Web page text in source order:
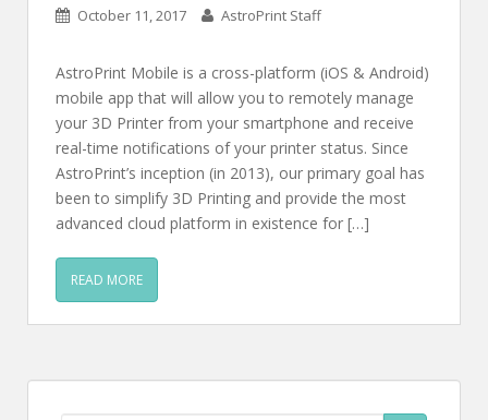
October 11, 2017 AstroPrint Staff
AstroPrint Mobile is a cross-platform (iOS & Android)
mobile app that will allow you to remotely manage
your 3D Printer from your smartphone and receive
real-time notifications of your printer status. Since
AstroPrint’s inception (in 2013), our primary goal has
been to simplify 3D Printing and provide the most
advanced cloud platform in existence for […]
READ MORE